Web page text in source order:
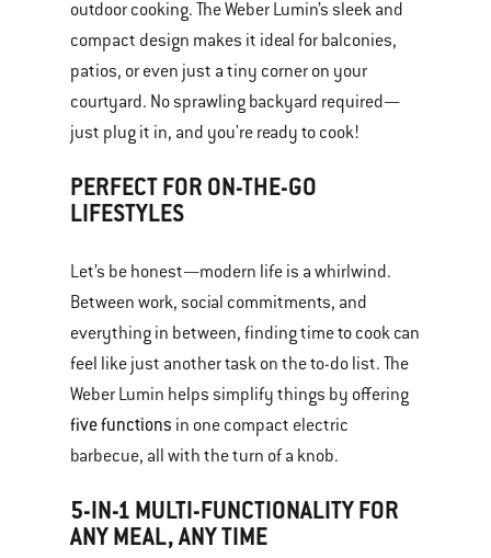
outdoor cooking. The Weber Lumin’s sleek and
compact design makes it ideal for balconies,
patios, or even just a tiny corner on your
courtyard. No sprawling backyard required—
just plug it in, and you're ready to cook!
PERFECT FOR ON-THE-GO
LIFESTYLES
Let’s be honest—modern life is a whirlwind.
Between work, social commitments, and
everything in between, finding time to cook can
feel like just another task on the to-do list. The
Weber Lumin helps simplify things by offering
five functions in one compact electric
barbecue, all with the turn of a knob.
5-IN-1 MULTI-FUNCTIONALITY FOR
ANY MEAL, ANY TIME